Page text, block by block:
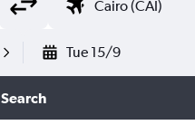
Tue 15/9
Search